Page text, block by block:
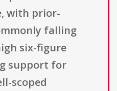
with prior-
falling
six-figure
support for
scoped